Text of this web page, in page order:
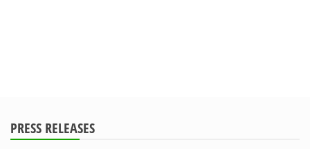
PRESS RELEASES